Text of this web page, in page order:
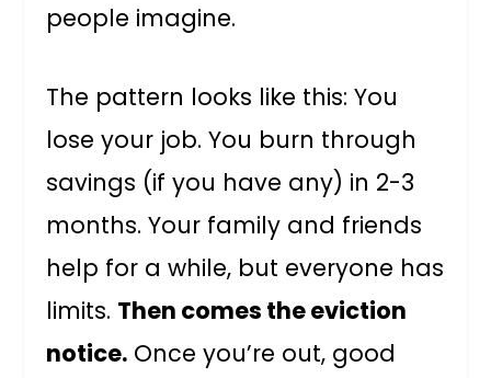
people imagine.
The pattern looks like this: You
lose your job. You burn through
savings (if you have any) in 2-3
months. Your family and friends
help for a while, but everyone has
limits. Then comes the eviction
notice. Once you’re out, good